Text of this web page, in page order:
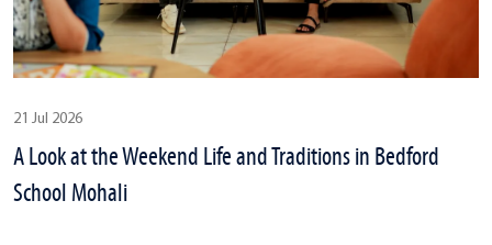
21 Jul 2026
A Look at the Weekend Life and Traditions in Bedford
School Mohali